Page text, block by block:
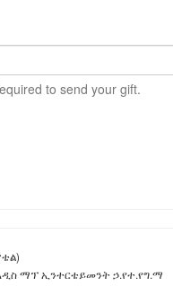
to send your gift.
ማፕ ኢንተርቴይመንት ኃ.የተ.የግ.ማ